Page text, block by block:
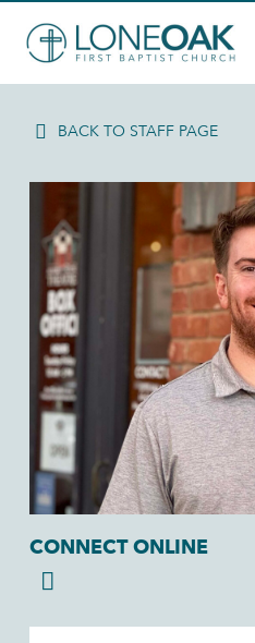
BACK TO STAFF PAGE
CONNECT ONLINE